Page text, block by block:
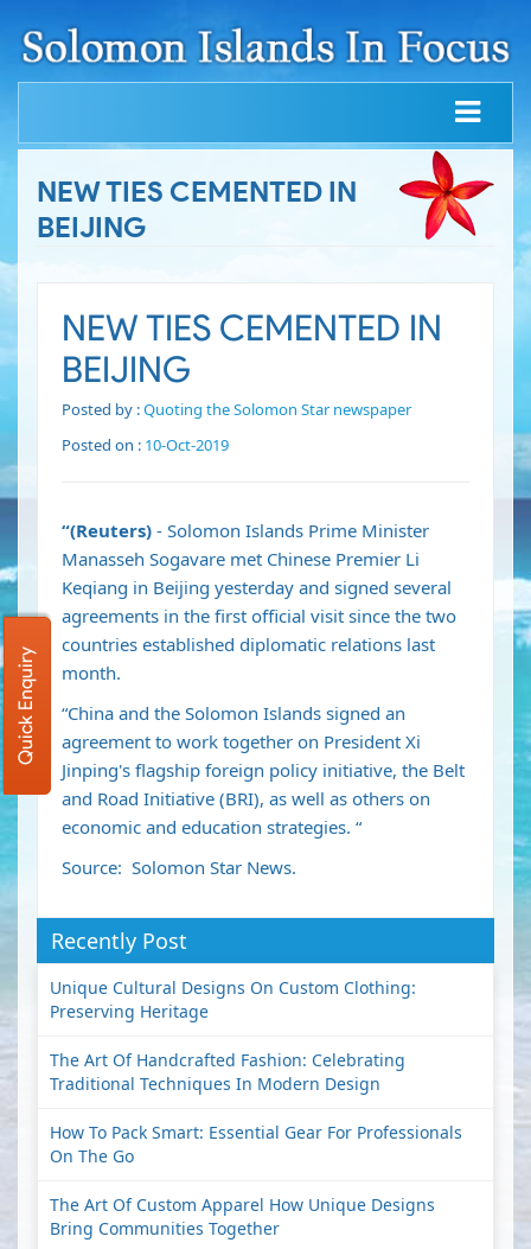
NEW TIES CEMENTED IN
BEIJING
NEW TIES CEMENTED IN
BEIJING
Posted by :Quoting the Solomon Star newspaper
Posted on : 10-Oct-2019
“(Reuters) - Solomon Islands Prime Minister
Manasseh Sogavare met Chinese Premier Li
Keqiang in Beijing yesterday and signed several
agreements in the first official visit since the two
countries established diplomatic relations last
month.
“China and the Solomon Islands signed an
agreement to work together on President Xi
Jinping's flagship foreign policy initiative, the Belt
and Road Initiative (BRI), as well as others on
economic and education strategies. “
Source: Solomon Star News.
Recently Post
Unique Cultural Designs On Custom Clothing:
Preserving Heritage
The Art Of Handcrafted Fashion: Celebrating
Traditional Techniques In Modern Design
How To Pack Smart: Essential Gear For Professionals
On The Go
The Art Of Custom Apparel How Unique Designs
Bring Communities Together
Quick Enquiry